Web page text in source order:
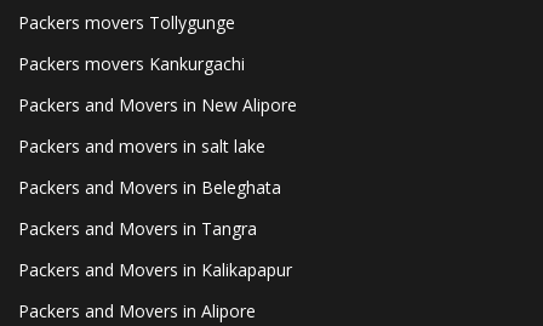
Packers movers Tollygunge
Packers movers Kankurgachi
Packers and Movers in New Alipore
Packers and movers in salt lake
Packers and Movers in Beleghata
Packers and Movers in Tangra
Packers and Movers in Kalikapapur
Packers and Movers in Alipore